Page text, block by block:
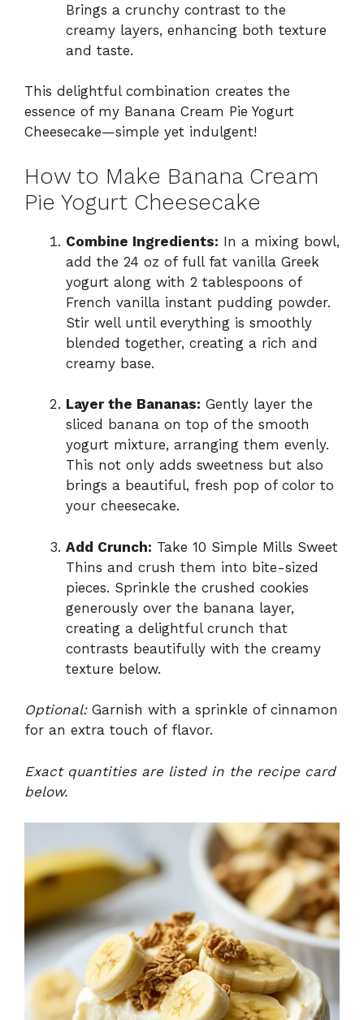
Brings a crunchy contrast to the
creamy layers, enhancing both texture
and taste.
This delightful combination creates the
essence of my Banana Cream Pie Yogurt
Cheesecake—simple yet indulgent!
How to Make Banana Cream
Pie Yogurt Cheesecake
Combine Ingredients: In a mixing bowl,
add the 24 oz of full fat vanilla Greek
yogurt along with 2 tablespoons of
French vanilla instant pudding powder.
Stir well until everything is smoothly
blended together, creating a rich and
creamy base.
Layer the Bananas: Gently layer the
sliced banana on top of the smooth
yogurt mixture, arranging them evenly.
This not only adds sweetness but also
brings a beautiful, fresh pop of color to
your cheesecake.
Add Crunch: Take 10 Simple Mills Sweet
Thins and crush them into bite-sized
pieces. Sprinkle the crushed cookies
generously over the banana layer,
creating a delightful crunch that
contrasts beautifully with the creamy
texture below.
Optional:Garnish with a sprinkle of cinnamon
for an extra touch of flavor.
Exact quantities are listed in the recipe card
below.